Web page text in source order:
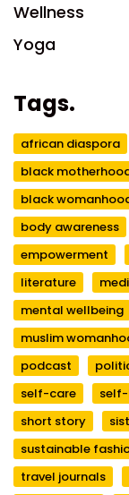
Wellness
Yoga
Tags.
african diaspora
black
black
body awareness
empowerment
literature
mental wellbeing
muslim
podcast
self-care
short story
sustainable
travel journals